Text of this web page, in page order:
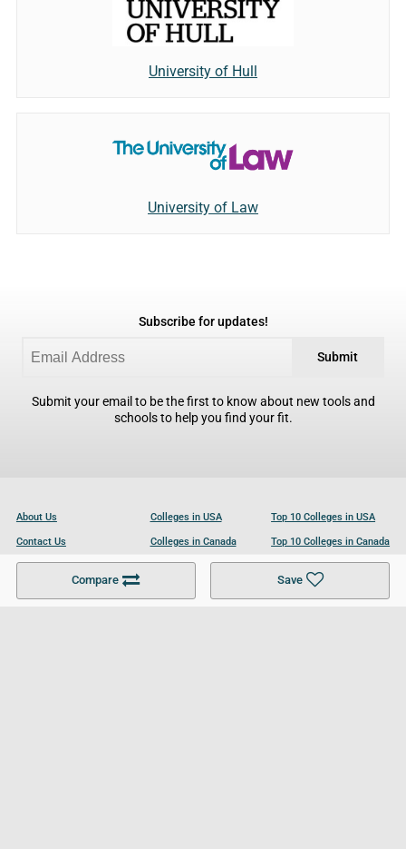
Compare Save
University of Hull
University of Law
Subscribe for updates!
Submit
Submit your email to be the first to know about new tools and
schools to help you find your fit.
About Us
Contact Us
Become a Partner
Colleges in USA
Colleges in Canada
Colleges in UK
Top 10 Colleges in USA
Top 10 Colleges in Canada
Top 10 Colleges in UK